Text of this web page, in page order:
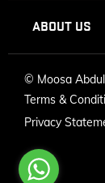
ABOUT US
© Moosa
Terms &
Privacy